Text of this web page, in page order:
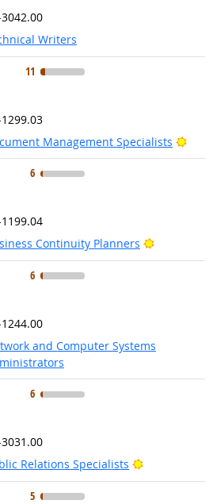
Writers
Demand
11
Management Specialists
Demand
6
Continuity Planners
Bright
Demand
6
and Computer Systems
Demand
6
Relations Specialists
Bright
Demand
5